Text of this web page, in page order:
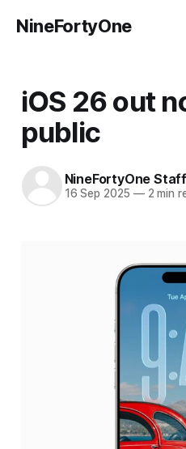
NineFortyOne
iOS 26 out
public
NineFortyOne Staff
16 Sep 2025 —2 min